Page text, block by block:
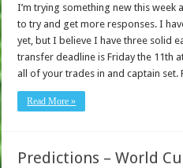
I’m trying something new this
to try and get more responses. I
yet, but I believe I have three solid
transfer deadline is Friday the 11th
all of your trades in and captain set.
Read More »
Predictions – World